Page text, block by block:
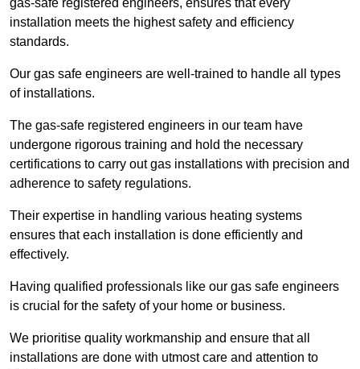
gas-safe registered engineers, ensures that every
installation meets the highest safety and efficiency
standards.
Our gas safe engineers are well-trained to handle all types
of installations.
The gas-safe registered engineers in our team have
undergone rigorous training and hold the necessary
certifications to carry out gas installations with precision and
adherence to safety regulations.
Their expertise in handling various heating systems
ensures that each installation is done efficiently and
effectively.
Having qualified professionals like our gas safe engineers
is crucial for the safety of your home or business.
We prioritise quality workmanship and ensure that all
installations are done with utmost care and attention to